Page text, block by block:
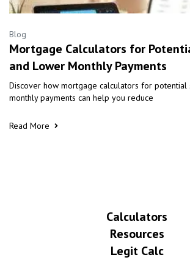
Blog
Mortgage Calculators for
and Lower Monthly Payments
Discover how mortgage calculators for potential
monthly payments can help you reduce
Read More
Calculators
Resources
Legit Calc